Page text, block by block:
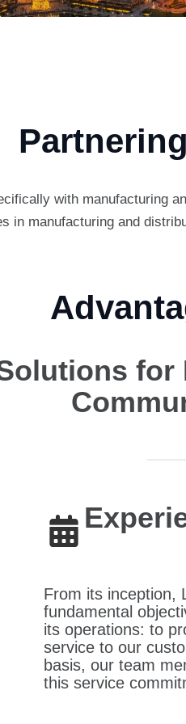
with manufacturing
in manufacturing and
From its inception,
fundamental
its operations: to
service to our
basis, our team
this service